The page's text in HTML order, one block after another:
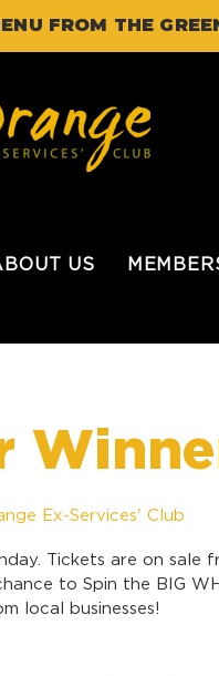
FROM THE
US
Ex-Services' Club
Tickets are on sale
to Spin the BIG
local businesses!